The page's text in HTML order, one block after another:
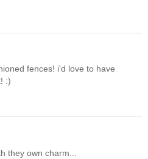
fences! i'd love to have
:)
they own charm...